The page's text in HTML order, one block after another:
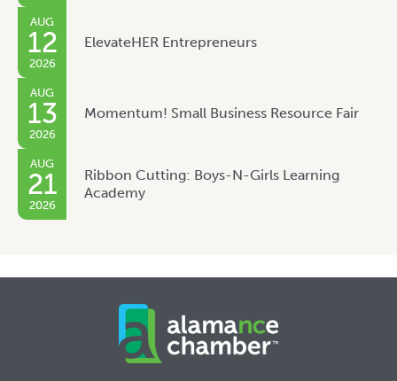
AUG
12
2026
ElevateHER Entrepreneurs
AUG
13
2026
Momentum! Small Business Resource Fair
AUG
21
2026
Ribbon Cutting: Boys-N-Girls Learning
Academy